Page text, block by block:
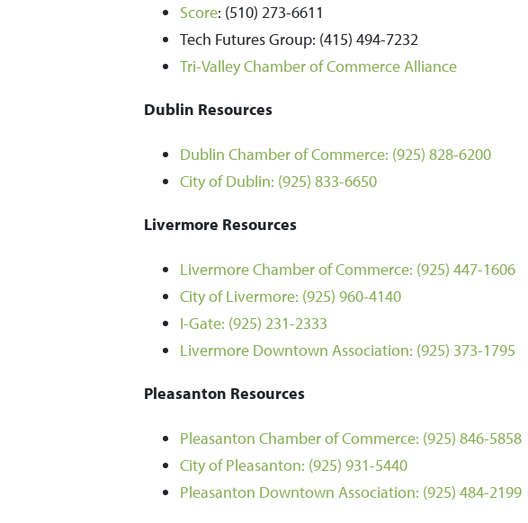
Score: (510) 273-6611
Tech Futures Group: (415) 494-7232
Tri-Valley Chamber of Commerce Alliance
Dublin Resources
Dublin Chamber of Commerce: (925) 828-6200
City of Dublin: (925) 833-6650
Livermore Resources
Livermore Chamber of Commerce: (925) 447-1606
City of Livermore: (925) 960-4140
I-Gate: (925) 231-2333
Livermore Downtown Association: (925) 373-1795
Pleasanton Resources
Pleasanton Chamber of Commerce: (925) 846-5858
City of Pleasanton: (925) 931-5440
Pleasanton Downtown Association: (925) 484-2199